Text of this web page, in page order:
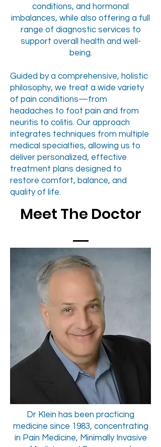
conditions, and hormonal
imbalances, while also offering a full
range of diagnostic services to
support overall health and well-
being.
Guided by a comprehensive, holistic
philosophy, we treat a wide variety
of pain conditions—from
headaches to foot pain and from
neuritis to colitis. Our approach
integrates techniques from multiple
medical specialties, allowing us to
deliver personalized, effective
treatment plans designed to
restore comfort, balance, and
quality of life.
Meet The Doctor
Dr Klein has been practicing
medicine since 1983, concentrating
in Pain Medicine, Minimally Invasive